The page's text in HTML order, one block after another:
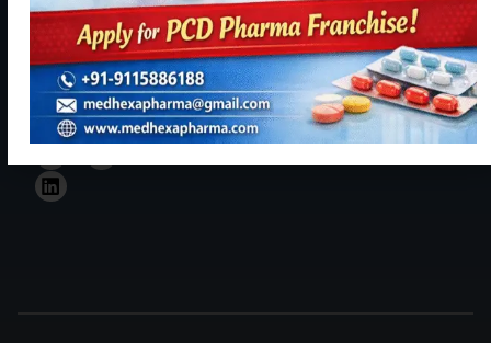
kinds of
Pharma
solutions